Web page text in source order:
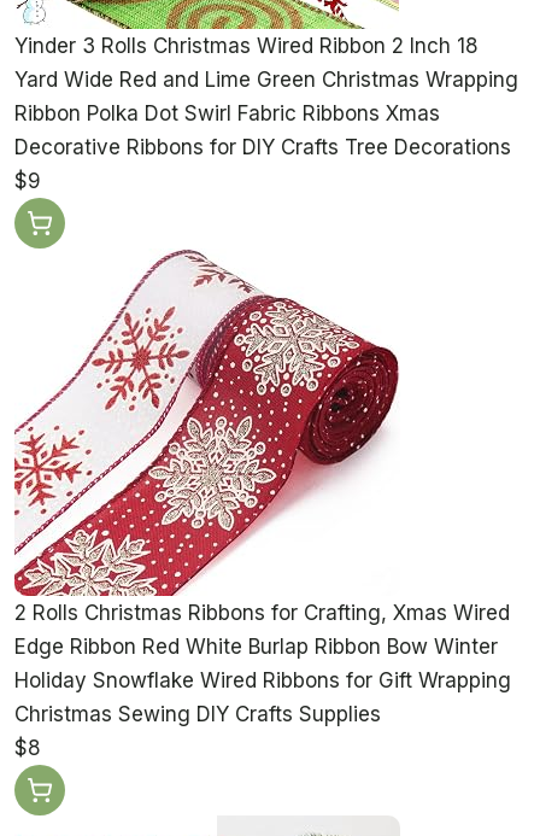
Yinder 3 Rolls Christmas Wired Ribbon 2 Inch 18
Yard Wide Red and Lime Green Christmas Wrapping
Ribbon Polka Dot Swirl Fabric Ribbons Xmas
Decorative Ribbons for DIY Crafts Tree Decorations
$9
2 Rolls Christmas Ribbons for Crafting, Xmas Wired
Edge Ribbon Red White Burlap Ribbon Bow Winter
Holiday Snowflake Wired Ribbons for Gift Wrapping
Christmas Sewing DIY Crafts Supplies
$8